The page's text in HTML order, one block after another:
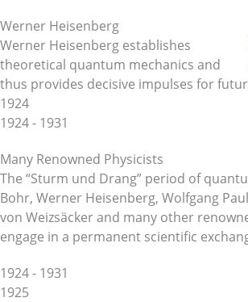
Werner Heisenberg
Werner Heisenberg establishes
theoretical quantum mechanics and
thus provides decisive impulses for
1924
1924 - 1931
Many Renowned Physicists
The “Sturm und Drang” period of
Bohr, Werner Heisenberg, Wolfgang
von Weizsäcker and many other
engage in a permanent scientific
1924 - 1931
1925